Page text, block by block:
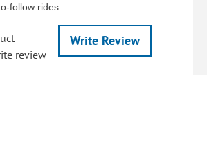
follow rides.
Write Review
review